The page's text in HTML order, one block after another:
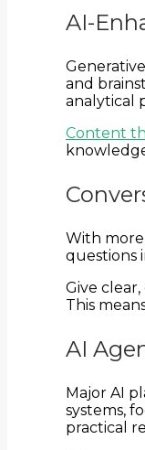
AI-
and
analytical
Content
With more
questions
Give
This
AI
Major AI
systems,
practical